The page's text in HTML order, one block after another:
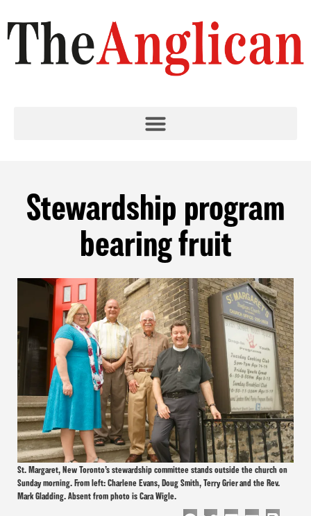
Stewardship program
bearing fruit
St. Margaret, New Toronto’s stewardship committee stands outside the church on
Sunday morning. From left: Charlene Evans, Doug Smith, Terry Grier and the Rev.
Mark Gladding. Absent from photo is Cara Wigle.